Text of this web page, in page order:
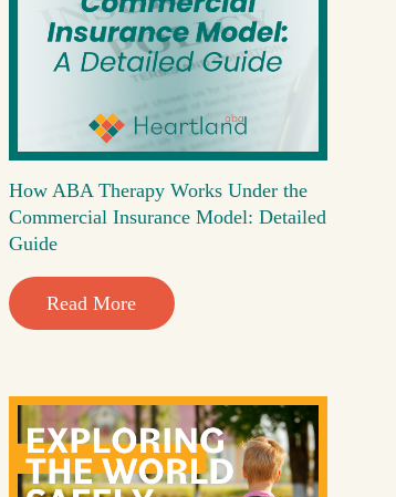
How ABA Therapy Works Under the
Commercial Insurance Model: Detailed
Guide
Read More